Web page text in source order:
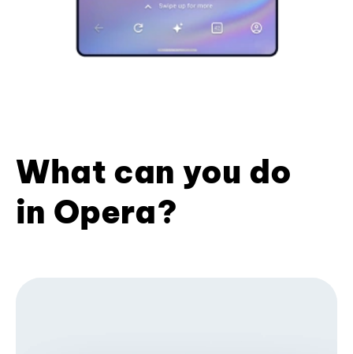
What can you do
in Opera?